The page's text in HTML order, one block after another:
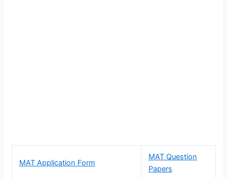
MAT Application Form
MAT Question
Papers